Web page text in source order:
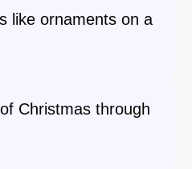
like ornaments on a
Christmas through